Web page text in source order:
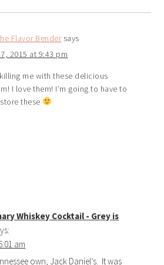
Flavor Bender says
2015 at 9:43 pm
me with these delicious
I love them! I’m going to have to
these
Whiskey Cocktail - Grey is
am
own, Jack Daniel’s. It was